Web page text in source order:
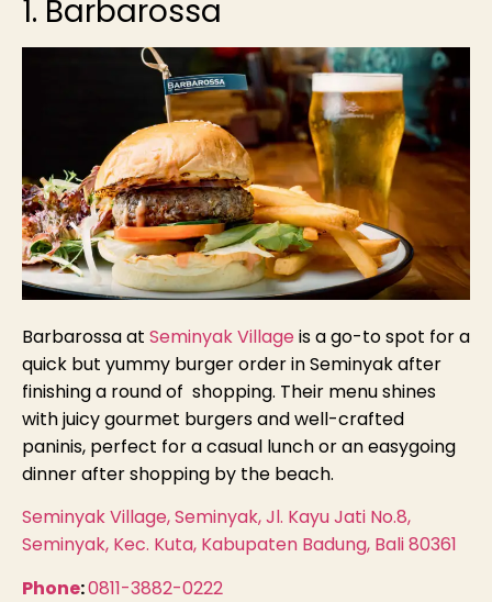
1. Barbarossa
Barbarossa at Seminyak Villageis a go-to spot for a
quick but yummy burger order in Seminyak after
finishing a round of shopping. Their menu shines
with juicy gourmet burgers and well-crafted
paninis, perfect for a casual lunch or an easygoing
dinner after shopping by the beach.
Seminyak Village, Seminyak, Jl. Kayu Jati No.8,
Seminyak, Kec. Kuta, Kabupaten Badung, Bali 80361
Phone:0811-3882-0222